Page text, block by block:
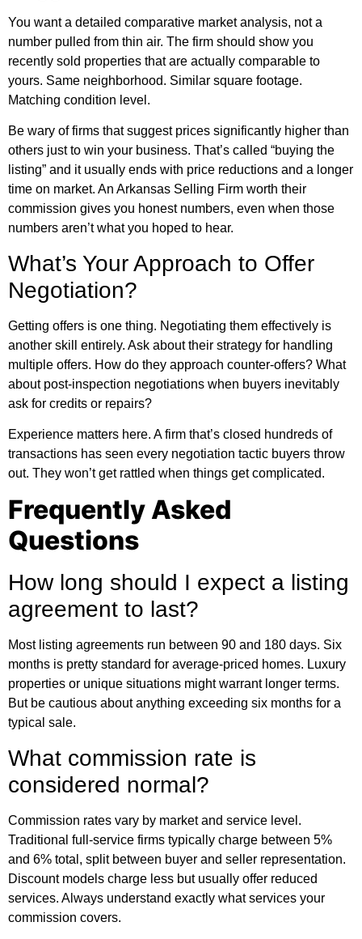
You want a detailed comparative market analysis, not a
number pulled from thin air. The firm should show you
recently sold properties that are actually comparable to
yours. Same neighborhood. Similar square footage.
Matching condition level.
Be wary of firms that suggest prices significantly higher than
others just to win your business. That’s called “buying the
listing” and it usually ends with price reductions and a longer
time on market. An Arkansas Selling Firm worth their
commission gives you honest numbers, even when those
numbers aren’t what you hoped to hear.
What’s Your Approach to Offer
Negotiation?
Getting offers is one thing. Negotiating them effectively is
another skill entirely. Ask about their strategy for handling
multiple offers. How do they approach counter-offers? What
about post-inspection negotiations when buyers inevitably
ask for credits or repairs?
Experience matters here. A firm that’s closed hundreds of
transactions has seen every negotiation tactic buyers throw
out. They won’t get rattled when things get complicated.
Frequently Asked
Questions
How long should I expect a listing
agreement to last?
Most listing agreements run between 90 and 180 days. Six
months is pretty standard for average-priced homes. Luxury
properties or unique situations might warrant longer terms.
But be cautious about anything exceeding six months for a
typical sale.
What commission rate is
considered normal?
Commission rates vary by market and service level.
Traditional full-service firms typically charge between 5%
and 6% total, split between buyer and seller representation.
Discount models charge less but usually offer reduced
services. Always understand exactly what services your
commission covers.